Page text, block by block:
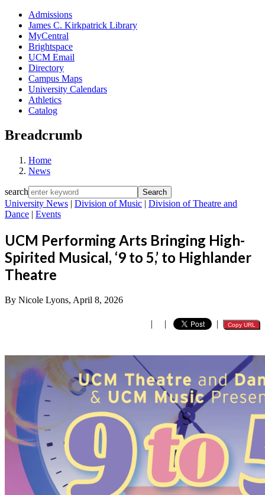
Admissions
James C. Kirkpatrick Library
MyCentral
Brightspace
UCM Email
Directory
Campus Maps
University Calendars
Athletics
Catalog
Breadcrumb
Home
News
search
University News | Division of Music | Division of Theatre and
Dance | Events
UCM Performing Arts Bringing High-
Spirited Musical, ‘9 to 5,’ to Highlander
Theatre
By Nicole Lyons, April 8, 2026
| | | Copy URL